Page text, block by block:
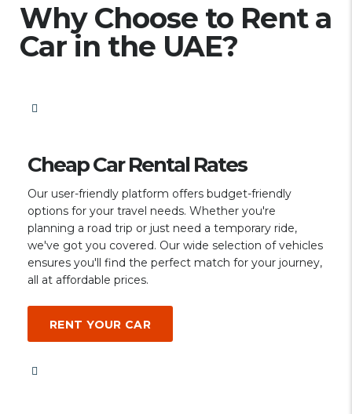
Why Choose to Rent a
Car in the UAE?
Cheap Car Rental Rates
Our user-friendly platform offers budget-friendly
options for your travel needs. Whether you're
planning a road trip or just need a temporary ride,
we've got you covered. Our wide selection of vehicles
ensures you'll find the perfect match for your journey,
all at affordable prices.
RENT YOUR CAR